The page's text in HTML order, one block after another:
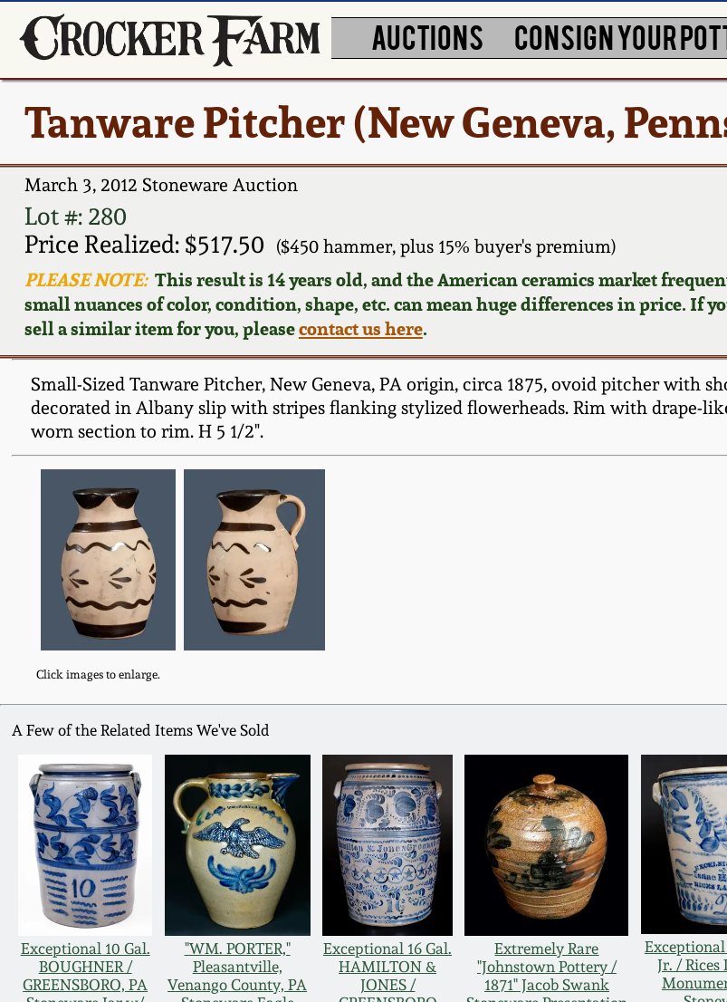
AUCTIONS CONSIGN YOUR
Tanware Pitcher (New Geneva,
March 3, 2012 Stoneware Auction
Lot #: 280
Price Realized: $517.50
($450 hammer, plus 15% buyer's premium)
PLEASE NOTE:This result is 14 years old, and the American ceramics market
small nuances of color, condition, shape, etc. can mean huge differences in price. If
sell a similar item for you, pleasecontact us here.
Small-Sized Tanware Pitcher, New Geneva, PA origin, circa 1875, ovoid pitcher with
decorated in Albany slip with stripes flanking stylized flowerheads. Rim with drape-
worn section to rim. H 5 1/2".
Click images to enlarge.
A Few of the Related Items We've Sold
Exceptional 10 Gal.
BOUGHNER /
GREENSBORO, PA
"WM. PORTER,"
Pleasantville,
Venango County, PA
Exceptional 16 Gal.
HAMILTON &
JONES /
Extremely Rare
"Johnstown Pottery /
1871" Jacob Swank
Jr. / Rices